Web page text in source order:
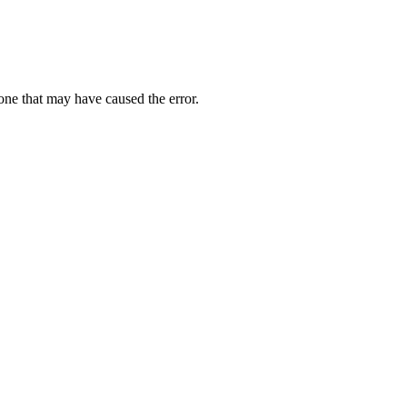
that may have caused the error.